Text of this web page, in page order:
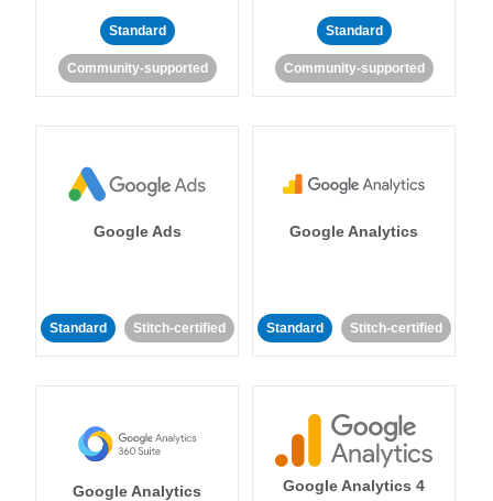
Standard
Community-supported
Standard
Community-supported
Google Ads
Standard Stitch-certified
Google Analytics
Standard Stitch-certified
Google Analytics
Google Analytics 4